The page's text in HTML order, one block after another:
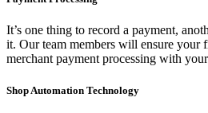
It’s one thing to record a payment,
it. Our team members will ensure
merchant payment processing with
Shop Automation Technology